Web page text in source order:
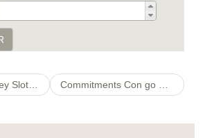
Casinos Commitments Con go Design Application